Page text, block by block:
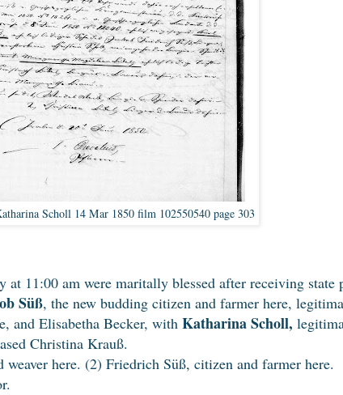
Scholl 14 Mar 1850 film 102550540 page 303
11:00 am were maritally blessed after receiving state
Süß, the new budding citizen and farmer here,
and Elisabetha Becker, with Katharina Scholl,
Christina Krauß.
here. (2) Friedrich Süß, citizen and farmer here.